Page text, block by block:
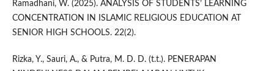
Ramadhani, W. (2025). ANALYSIS OF STUDENTS’ LEARNING
CONCENTRATION IN ISLAMIC RELIGIOUS EDUCATION AT
SENIOR HIGH SCHOOLS. 22(2).
Rizka, Y., Sauri, A., & Putra, M. D. D. (t.t.). PENERAPAN